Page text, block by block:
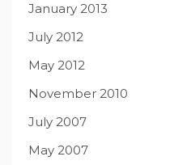
January 2013
July 2012
May 2012
November 2010
July 2007
May 2007